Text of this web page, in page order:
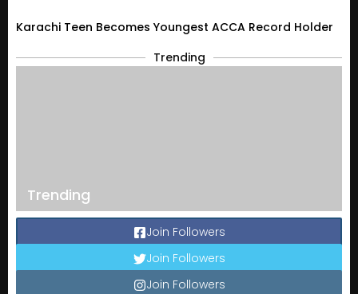
Karachi Teen Becomes Youngest ACCA Record Holder
Trending
Trending
Join Followers
Join Followers
Join Followers